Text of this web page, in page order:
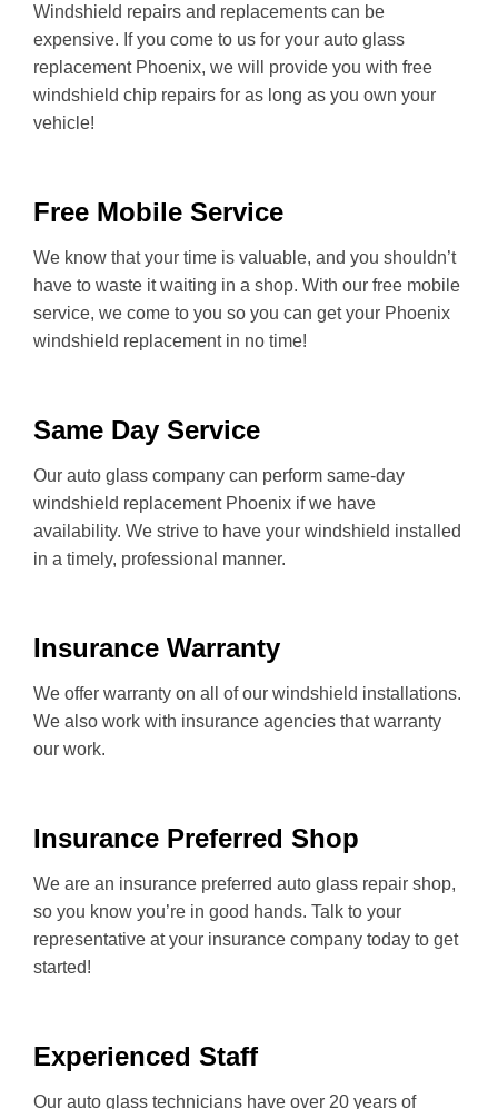
Windshield repairs and replacements can be
expensive. If you come to us for your auto glass
replacement Phoenix, we will provide you with free
windshield chip repairs for as long as you own your
vehicle!
Free Mobile Service
We know that your time is valuable, and you shouldn’t
have to waste it waiting in a shop. With our free mobile
service, we come to you so you can get your Phoenix
windshield replacement in no time!
Same Day Service
Our auto glass company can perform same-day
windshield replacement Phoenix if we have
availability. We strive to have your windshield installed
in a timely, professional manner.
Insurance Warranty
We offer warranty on all of our windshield installations.
We also work with insurance agencies that warranty
our work.
Insurance Preferred Shop
We are an insurance preferred auto glass repair shop,
so you know you’re in good hands. Talk to your
representative at your insurance company today to get
started!
Experienced Staff
Our auto glass technicians have over 20 years of